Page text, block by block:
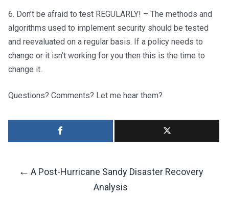
6. Don’t be afraid to test REGULARLY! – The methods and
algorithms used to implement security should be tested
and reevaluated on a regular basis. If a policy needs to
change or it isn’t working for you then this is the time to
change it.
Questions? Comments? Let me hear them?
Post
← A Post-Hurricane Sandy Disaster Recovery
Analysis